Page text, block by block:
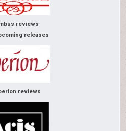
reviews
releases
reviews